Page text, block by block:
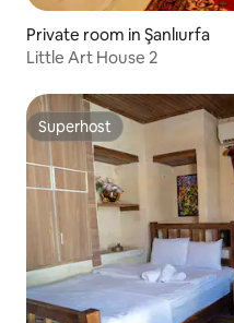
Private room in Şanlıurfa
Little Art House 2
Superhost
Superhost